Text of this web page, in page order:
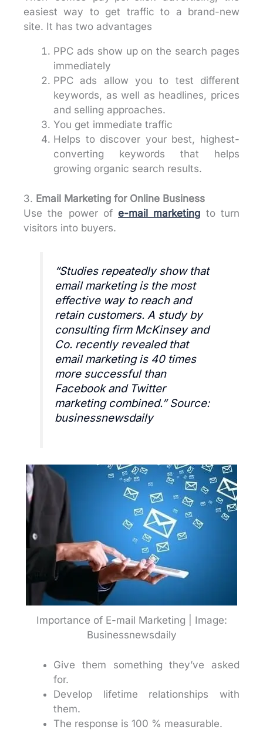
easiest way to get traffic to a brand-new
site. It has two advantages
PPC ads show up on the search pages
immediately
PPC ads allow you to test different
keywords, as well as headlines, prices
and selling approaches.
You get immediate traffic
Helps to discover your best, highest-
converting keywords that helps
growing organic search results.
3. Email Marketing for Online Business
Use the power of e-mail marketing to turn
visitors into buyers.
“Studies repeatedly show that
email marketing is the most
effective way to reach and
retain customers. A study by
consulting firm McKinsey and
Co. recently revealed that
email marketing is 40 times
more successful than
Facebook and Twitter
marketing combined.” Source:
businessnewsdaily
Importance of E-mail Marketing | Image:
Businessnewsdaily
Give them something they’ve asked
for.
Develop lifetime relationships with
them.
The response is 100 % measurable.